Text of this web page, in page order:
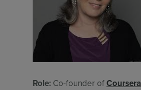
Role: Co-founder ofCoursera